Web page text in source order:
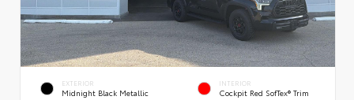
EXTERIOR
Midnight Black Metallic
INTERIOR
Cockpit Red SofTex® Trim